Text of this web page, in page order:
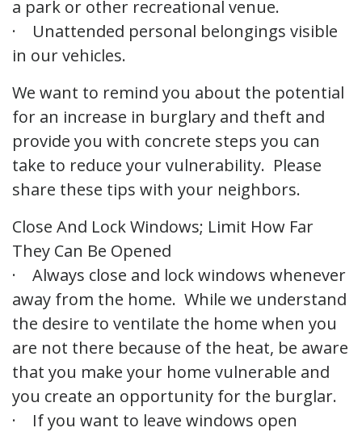
a park or other recreational venue.
· Unattended personal belongings visible
in our vehicles.
We want to remind you about the potential
for an increase in burglary and theft and
provide you with concrete steps you can
take to reduce your vulnerability. Please
share these tips with your neighbors.
Close And Lock Windows; Limit How Far
They Can Be Opened
· Always close and lock windows whenever
away from the home. While we understand
the desire to ventilate the home when you
are not there because of the heat, be aware
that you make your home vulnerable and
you create an opportunity for the burglar.
· If you want to leave windows open